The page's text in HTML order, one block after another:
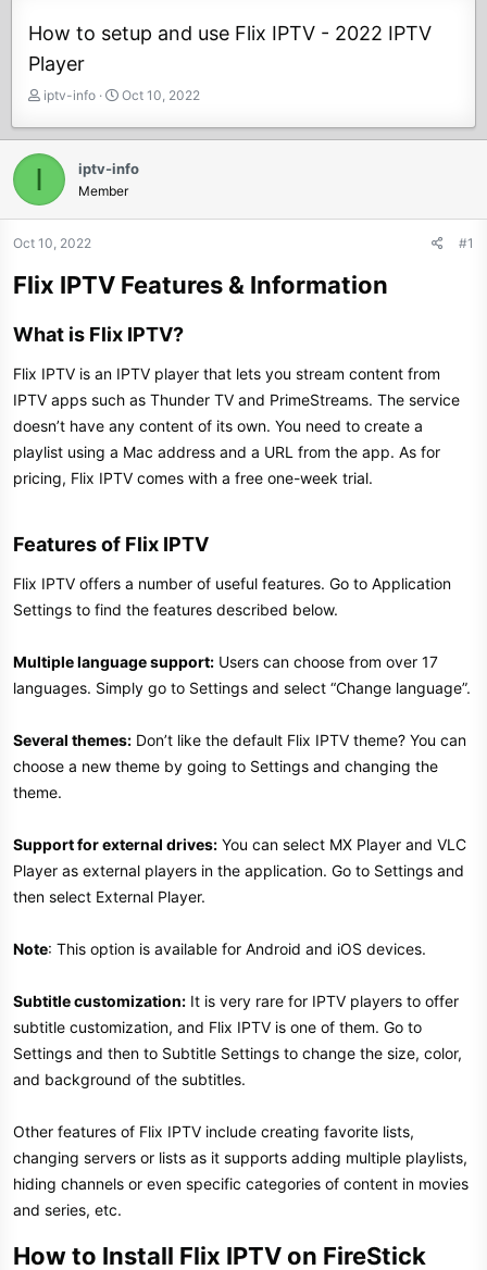
How to setup and use Flix IPTV - 2022 IPTV
Player
T
r
e
s
t
r
r
iptv-info
S
a
t
d
a
Oct 10, 2022
I iptv-info
Member
Oct 10, 2022 #1
Flix IPTV Features & Information
What is Flix IPTV?
Flix IPTV is an IPTV player that lets you stream content from
IPTV apps such as Thunder TV and PrimeStreams. The service
doesn’t have any content of its own. You need to create a
playlist using a Mac address and a URL from the app. As for
pricing, Flix IPTV comes with a free one-week trial.
Features of Flix IPTV
Flix IPTV offers a number of useful features. Go to Application
Settings to find the features described below.
Multiple language support: Users can choose from over 17
languages. Simply go to Settings and select “Change language”.
Several themes: Don’t like the default Flix IPTV theme? You can
choose a new theme by going to Settings and changing the
theme.
Support for external drives: You can select MX Player and VLC
Player as external players in the application. Go to Settings and
then select External Player.
Note: This option is available for Android and iOS devices.
Subtitle customization: It is very rare for IPTV players to offer
subtitle customization, and Flix IPTV is one of them. Go to
Settings and then to Subtitle Settings to change the size, color,
and background of the subtitles.
Other features of Flix IPTV include creating favorite lists,
changing servers or lists as it supports adding multiple playlists,
hiding channels or even specific categories of content in movies
and series, etc.
How to Install Flix IPTV on FireStick